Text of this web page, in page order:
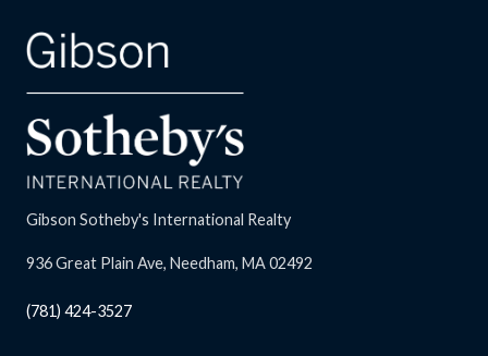
Gibson Sotheby's International Realty
936 Great Plain Ave, Needham, MA 02492
(781) 424-3527